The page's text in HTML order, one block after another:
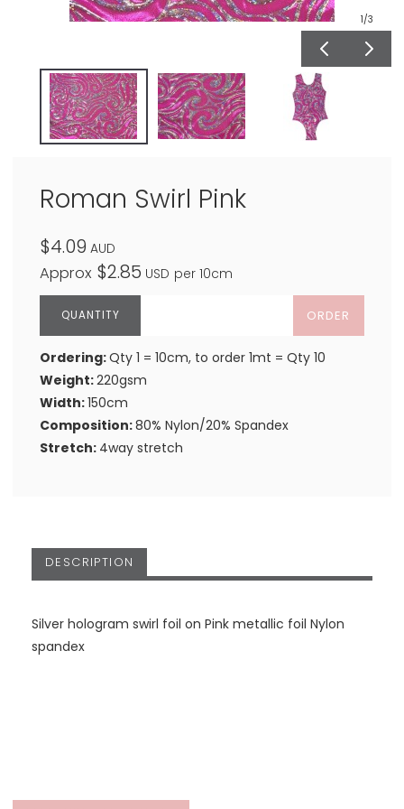
1/3
Roman Swirl Pink
$4.09 AUD
Approx $2.85 USD per 10cm
ORDER
Ordering:Qty 1 = 10cm, to order 1mt = Qty 10
Weight:220gsm
Width:150cm
Composition:80% Nylon/20% Spandex
Stretch: 4way stretch
DESCRIPTION
Silver hologram swirl foil on Pink metallic foil Nylon
spandex